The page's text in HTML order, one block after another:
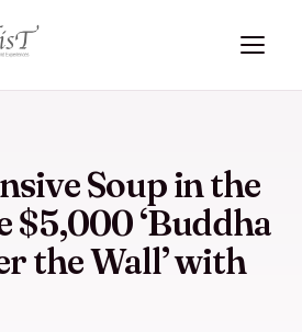
Soup in the
$5,000 ‘Buddha
the Wall’ with